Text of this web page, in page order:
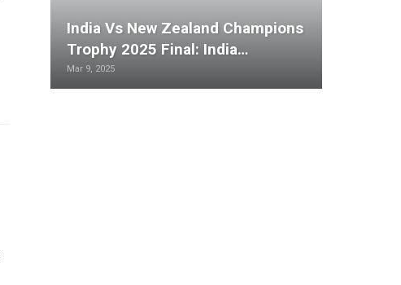
India Vs New Zealand Champions
Trophy 2025 Final: India…
Mar 9, 2025